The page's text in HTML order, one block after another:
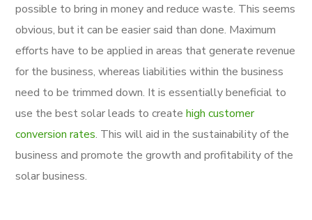
possible to bring in money and reduce waste. This seems
obvious, but it can be easier said than done. Maximum
efforts have to be applied in areas that generate revenue
for the business, whereas liabilities within the business
need to be trimmed down. It is essentially beneficial to
use the best solar leads to createhigh customer
conversion rates. This will aid in the sustainability of the
business and promote the growth and profitability of the
solar business.